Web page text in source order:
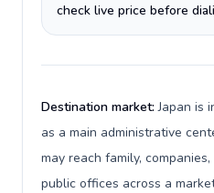
check live price before
Destination market:Japan is
as a main administrative
may reach family,
public offices across a